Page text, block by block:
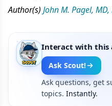
Author(s) John M. Pagel, MD,
Interact with this
Ask Scout!
Ask questions, get
topics. Instantly.